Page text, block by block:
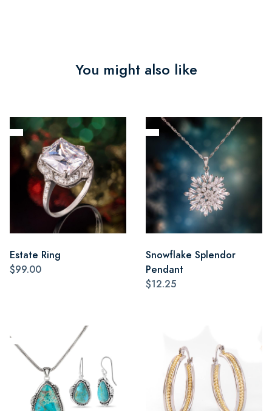
You might also like
Estate Ring
$99.00
Snowflake Splendor
Pendant
$12.25